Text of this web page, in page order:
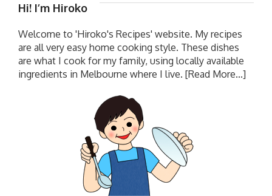
Hi! I’m Hiroko
Welcome to 'Hiroko's Recipes' website. My recipes
are all very easy home cooking style. These dishes
are what I cook for my family, using locally available
ingredients in Melbourne where I live. [Read More...]